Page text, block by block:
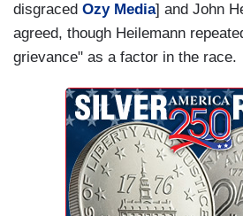
disgraced Ozy Media] and John
agreed, though Heilemann
grievance" as a factor in the race.